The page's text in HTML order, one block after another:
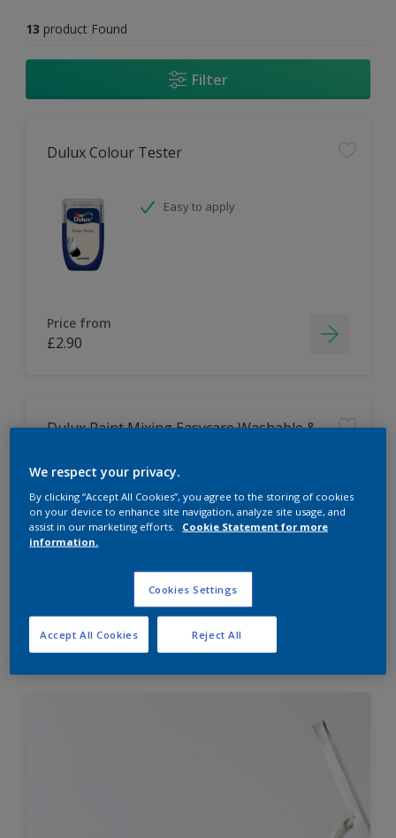
13 product Found
Filter
Dulux Colour Tester
Easy to apply
Price from
£2.90
Dulux Paint Mixing Easycare Washable &
Washable
Long lasting
Price from
£42.00
We respect your privacy.
By clicking “Accept All Cookies”, you agree to the storing of cookies
on your device to enhance site navigation, analyze site usage, and
assist in our marketing efforts.
Cookie Statement for more
information.
Cookies Settings
Reject All
Accept All Cookies